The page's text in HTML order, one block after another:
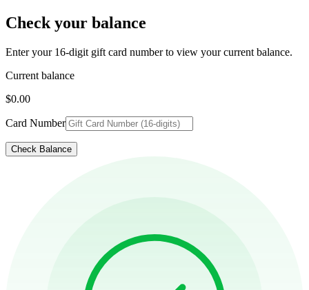
Check your balance
Enter your 16-digit gift card number to view your current balance.
Current balance
$0.00
Card Number
Check Balance